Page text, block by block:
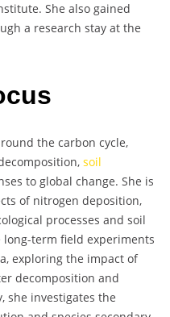
She also gained
a research stay at the
the carbon cycle,
soil
to global change. She is
of nitrogen deposition,
processes and soil
term field experiments
exploring the impact of
decomposition and
she investigates the